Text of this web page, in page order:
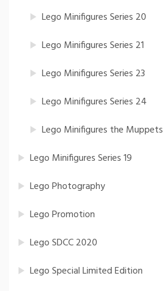
Lego Minifigures Series 20
Lego Minifigures Series 21
Lego Minifigures Series 23
Lego Minifigures Series 24
Lego Minifigures the Muppets
Lego Minifigures Series 19
Lego Photography
Lego Promotion
Lego SDCC 2020
Lego Special Limited Edition